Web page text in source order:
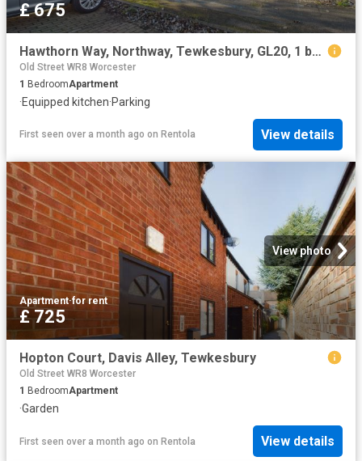
£ 675
Hawthorn Way, Northway, Tewkesbury, GL20, 1 bedroom, Flat
Old Street WR8 Worcester
1 BedroomApartment
·Equipped kitchen·Parking
First seen over a month ago on Rentola View details
View photo
Apartment·for rent
£ 725
Hopton Court, Davis Alley, Tewkesbury
Old Street WR8 Worcester
1 BedroomApartment
·Garden
First seen over a month ago on Rentola View details